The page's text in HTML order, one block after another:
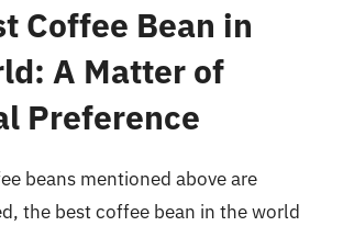
Coffee Bean in
A Matter of
Preference
beans mentioned above are
the best coffee bean in the world